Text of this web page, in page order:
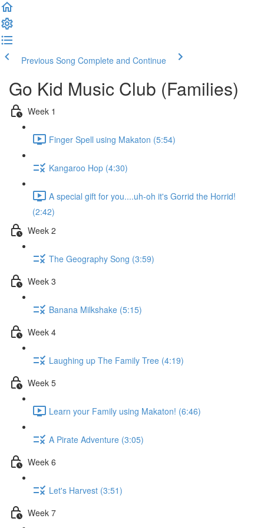
Previous Song Complete and Continue
Go Kid Music Club (Families)
Week 1
Finger Spell using Makaton (5:54)
Kangaroo Hop (4:30)
A special gift for you....uh-oh it's Gorrid the Horrid!
(2:42)
Week 2
The Geography Song (3:59)
Week 3
Banana Milkshake (5:15)
Week 4
Laughing up The Family Tree (4:19)
Week 5
Learn your Family using Makaton! (6:46)
A Pirate Adventure (3:05)
Week 6
Let's Harvest (3:51)
Week 7